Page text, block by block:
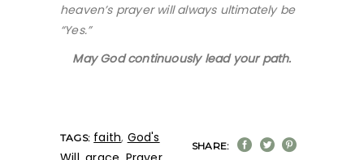
heaven’s prayer will always ultimately be
“Yes.”
May God continuously lead your path.
TAGS: faith, God's
SHARE: